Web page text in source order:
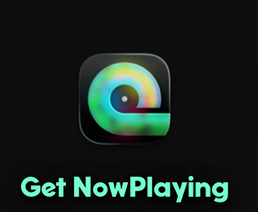
Get NowPlaying